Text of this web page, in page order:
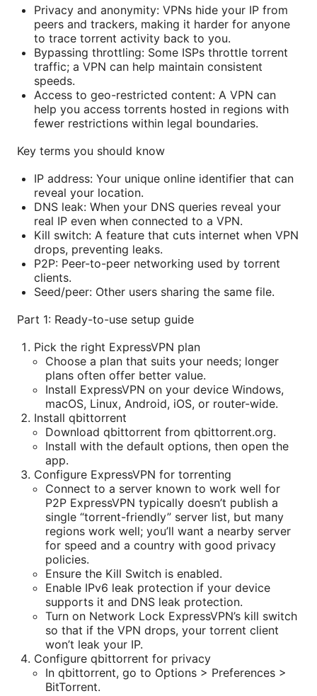
Privacy and anonymity: VPNs hide your IP from
peers and trackers, making it harder for anyone
to trace torrent activity back to you.
Bypassing throttling: Some ISPs throttle torrent
traffic; a VPN can help maintain consistent
speeds.
Access to geo-restricted content: A VPN can
help you access torrents hosted in regions with
fewer restrictions within legal boundaries.
Key terms you should know
IP address: Your unique online identifier that can
reveal your location.
DNS leak: When your DNS queries reveal your
real IP even when connected to a VPN.
Kill switch: A feature that cuts internet when VPN
drops, preventing leaks.
P2P: Peer-to-peer networking used by torrent
clients.
Seed/peer: Other users sharing the same file.
Part 1: Ready-to-use setup guide
Pick the right ExpressVPN plan
Choose a plan that suits your needs; longer
plans often offer better value.
Install ExpressVPN on your device Windows,
macOS, Linux, Android, iOS, or router-wide.
Install qbittorrent
Download qbittorrent from qbittorrent.org.
Install with the default options, then open the
app.
Configure ExpressVPN for torrenting
Connect to a server known to work well for
P2P ExpressVPN typically doesn’t publish a
single “torrent-friendly” server list, but many
regions work well; you’ll want a nearby server
for speed and a country with good privacy
policies.
Ensure the Kill Switch is enabled.
Enable IPv6 leak protection if your device
supports it and DNS leak protection.
Turn on Network Lock ExpressVPN’s kill switch
so that if the VPN drops, your torrent client
won’t leak your IP.
Configure qbittorrent for privacy
In qbittorrent, go to Options > Preferences >
BitTorrent.